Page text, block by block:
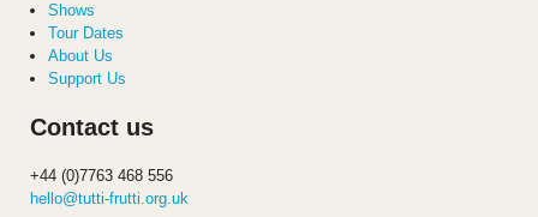
Shows
Tour Dates
About Us
Support Us
Contact us
+44 (0)7763 468 556
hello@tutti-frutti.org.uk